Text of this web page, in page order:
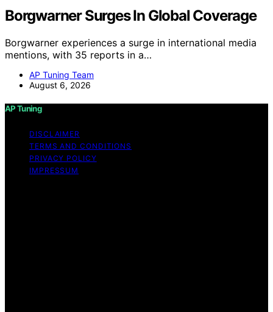
Borgwarner Surges In Global Coverage
Borgwarner experiences a surge in international media
mentions, with 35 reports in a…
AP Tuning Team
August 6, 2026
AP Tuning
DISCLAIMER
TERMS AND CONDITIONS
PRIVACY POLICY
IMPRESSUM